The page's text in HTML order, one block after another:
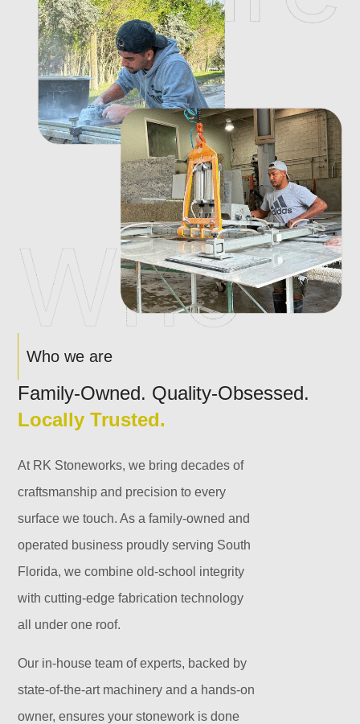
Who we are
Family-Owned. Quality-Obsessed.
Locally Trusted.
At RK Stoneworks, we bring decades of
craftsmanship and precision to every
surface we touch. As a family-owned and
operated business proudly serving South
Florida, we combine old-school integrity
with cutting-edge fabrication technology
all under one roof.
Our in-house team of experts, backed by
state-of-the-art machinery and a hands-on
owner, ensures your stonework is done